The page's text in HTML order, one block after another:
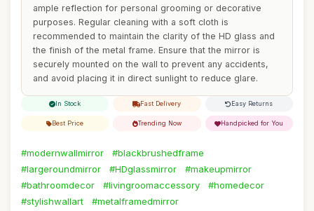
ample reflection for personal grooming or decorative
purposes. Regular cleaning with a soft cloth is
recommended to maintain the clarity of the HD glass and
the finish of the metal frame. Ensure that the mirror is
securely mounted on the wall to prevent any accidents,
and avoid placing it in direct sunlight to reduce glare.
In Stock Fast Delivery Easy Returns
Best Price Trending Now Handpicked for You
#modernwallmirror
#blackbrushedframe
#largeroundmirror
#HDglassmirror
#makeupmirror
#bathroomdecor
#livingroomaccessory
#homedecor
#stylishwallart
#metalframedmirror